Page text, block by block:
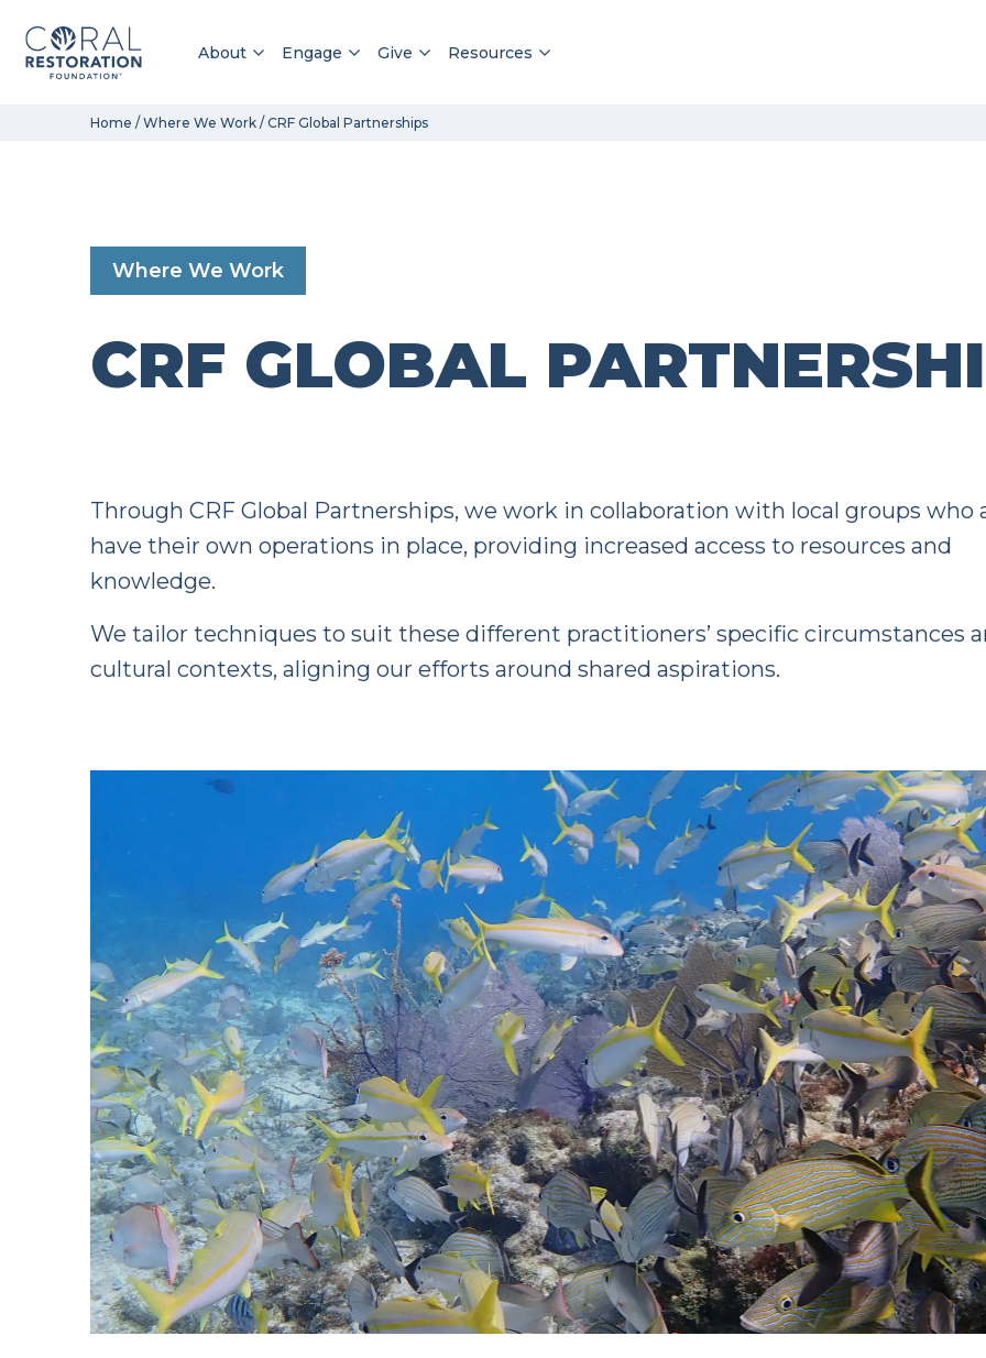
About Engage Give Resources
Home / Where We Work / CRF Global Partnerships
Where We Work
CRF GLOBAL
Through CRF Global Partnerships, we work in collaboration with local groups who
have their own operations in place, providing increased access to resources and
knowledge.
We tailor techniques to suit these different practitioners’ specific circumstances
cultural contexts, aligning our efforts around shared aspirations.